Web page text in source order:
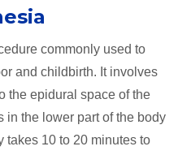
commonly used to
and childbirth. It involves
the epidural space of the
the lower part of the body
takes 10 to 20 minutes to